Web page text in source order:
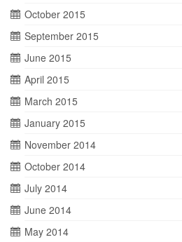
October 2015
September 2015
June 2015
April 2015
March 2015
January 2015
November 2014
October 2014
July 2014
June 2014
May 2014